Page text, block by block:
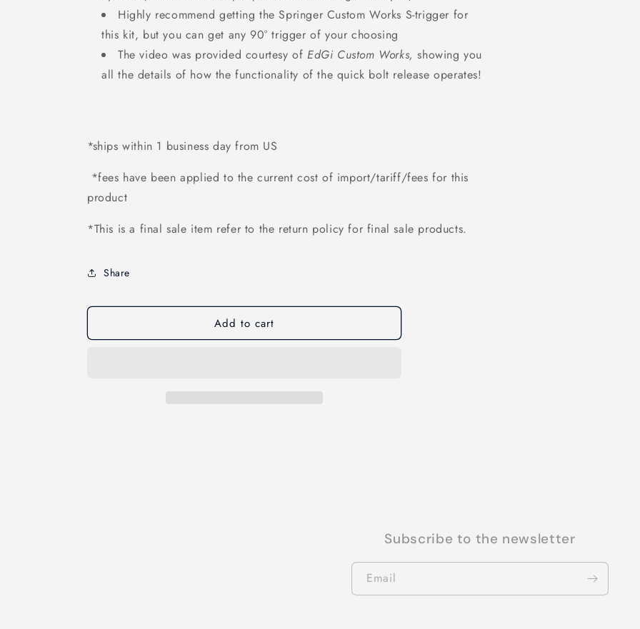
Highly recommend getting the Springer Custom Works S-trigger for
this kit, but you can get any 90° trigger of your choosing
The video was provided courtesy of EdGi Custom Works,showing you
all the details of how the functionality of the quick bolt release operates!
*ships within 1 business day from US
*fees have been applied to the current cost of import/tariff/fees for this
product
*This is a final sale item refer to the return policy for final sale products.
Share
Add to cart
Subscribe to the newsletter
Email